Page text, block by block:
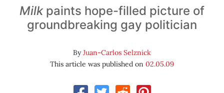
Milk paints hope-filled picture of
groundbreaking gay politician
ByJuan-Carlos Selznick
This article was published on 02.05.09